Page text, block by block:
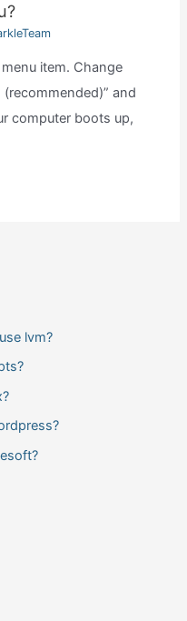
item. Change
and
computer boots up,
lvm?